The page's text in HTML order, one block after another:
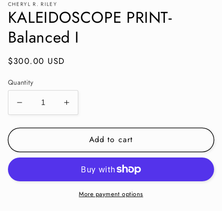
in
modal
CHERYL R. RILEY
KALEIDOSCOPE PRINT-
Balanced I
Regular
$300.00 USD
Quantity
Decrease
quantity
for
KALEIDOSCOPE
PRINT-
Balanced
Increase
quantity
for
KALEIDOSCOPE
PRINT-
Add to cart
More payment options